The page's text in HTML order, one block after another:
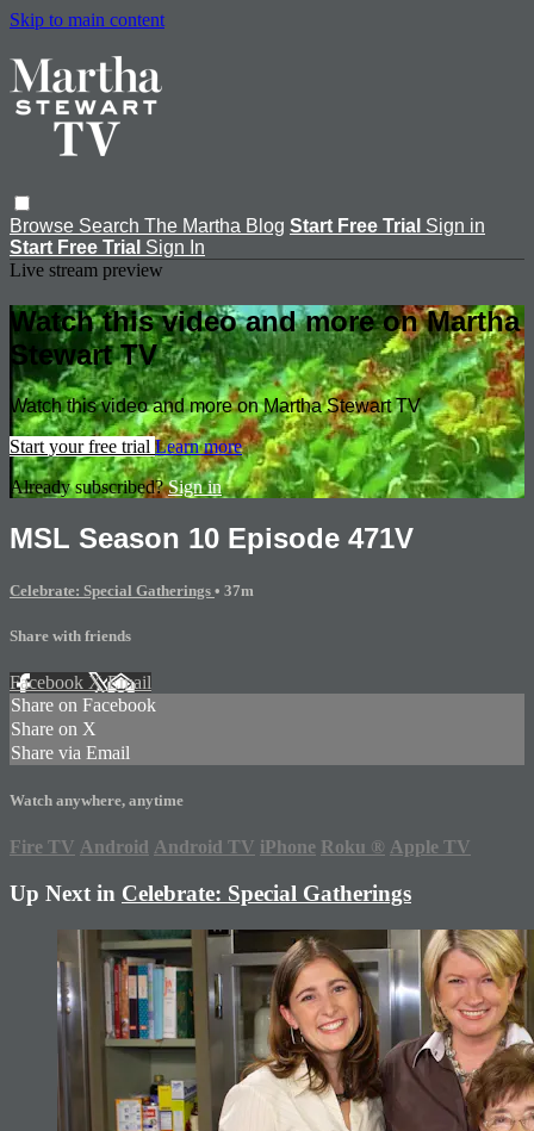
Skip to main content
Browse Search The Martha Blog Start Free Trial Sign in
Start Free Trial Sign In
Live stream preview
Watch this video and more on Martha
Stewart TV
Watch this video and more on Martha Stewart TV
Start your free trial Learn more
Already subscribed?Sign in
MSL Season 10 Episode 471V
Celebrate: Special Gatherings • 37m
Share with friends
Facebook XEmail
Share on Facebook
Share on X
Share via Email
Watch anywhere, anytime
Fire TV Android Android TV iPhone Roku ® Apple TV
Up Next in Celebrate: Special Gatherings